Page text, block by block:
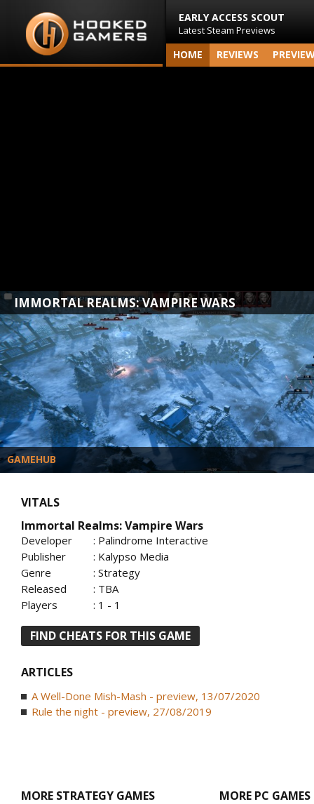
EARLY ACCESS SCOUT
Latest Steam Previews
HOME REVIEWS
IMMORTAL REALMS: VAMPIRE WARS
GAMEHUB
VITALS
Immortal Realms: Vampire Wars
Developer
: Palindrome Interactive
Publisher
: Kalypso Media
Genre
: Strategy
Released
: TBA
Players
: 1 - 1
FIND CHEATS FOR THIS GAME
ARTICLES
A Well-Done Mish-Mash - preview, 13/07/2020
Rule the night - preview, 27/08/2019
MORE STRATEGY GAMES MORE PC GAMES